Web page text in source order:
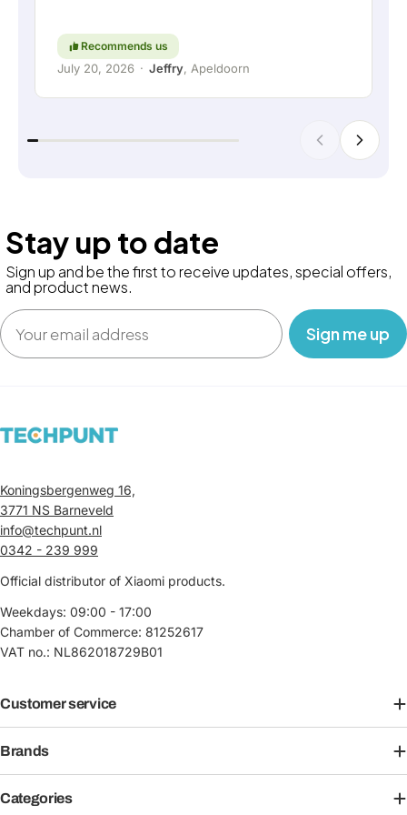
Recommends us
July 20, 2026 · Jeffry, Apeldoorn
Stay up to date
Sign up and be the first to receive updates, special offers,
and product news.
Email
‎ ‎ ‎ Sign me up‎ ‎ ‎ ‎
Koningsbergenweg 16,
3771 NS Barneveld
info@techpunt.nl
0342 - 239 999
Official distributor of Xiaomi products.
Weekdays: 09:00 - 17:00
Chamber of Commerce: 81252617
VAT no.: NL862018729B01
Customer service
Brands
Categories